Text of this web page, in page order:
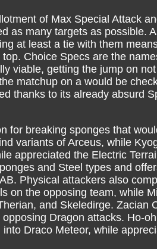
of Max Special Attack
as many targets as possible.
at least a tie with them
Choice Specs are the
viable, getting the jump on
matchup on a would be
thanks to its already absurd
for breaking sponges that
variants of Arceus, while
appreciated the Electric
and Steel types and
Physical attackers also
on the opposing team, while
and Skeledirge. Zacian
Dragon attacks. Ho-
Draco Meteor, while